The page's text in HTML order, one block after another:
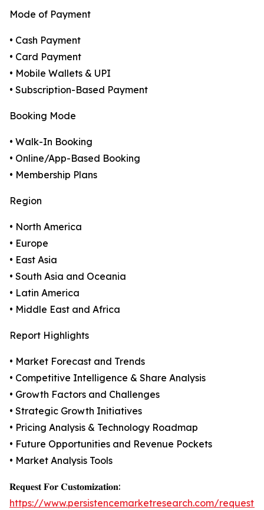
Mode of Payment
• Cash Payment
• Card Payment
• Mobile Wallets & UPI
• Subscription-Based Payment
Booking Mode
• Walk-In Booking
• Online/App-Based Booking
• Membership Plans
Region
• North America
• Europe
• East Asia
• South Asia and Oceania
• Latin America
• Middle East and Africa
Report Highlights
• Market Forecast and Trends
• Competitive Intelligence & Share Analysis
• Growth Factors and Challenges
• Strategic Growth Initiatives
• Pricing Analysis & Technology Roadmap
• Future Opportunities and Revenue Pockets
• Market Analysis Tools
𝐑𝐞𝐪𝐮𝐞𝐬𝐭 𝐅𝐨𝐫 𝐂𝐮𝐬𝐭𝐨𝐦𝐢𝐳𝐚𝐭𝐢𝐨𝐧:
https://www.persistencemarketresearch.com/request-